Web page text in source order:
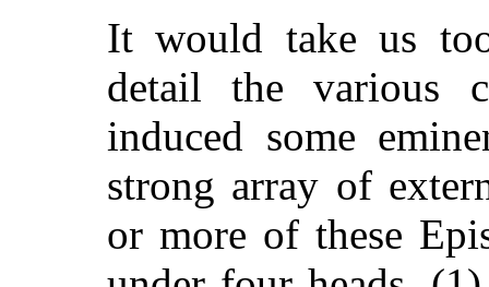
It would take us
detail the various
induced some
strong array of
or more of these